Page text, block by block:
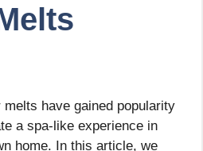
have gained popularity
a spa-like experience in
home. In this article, we